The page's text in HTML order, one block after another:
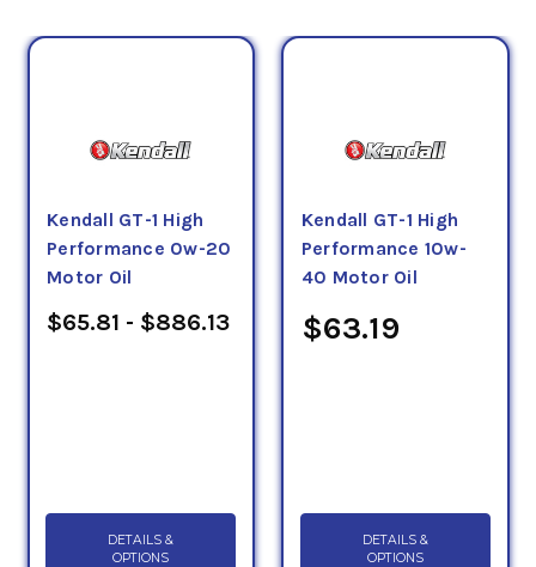
Kendall GT-1 High
Performance 0w-20
Motor Oil
$65.81 - $886.13
DETAILS &
OPTIONS
Kendall GT-1 High
Performance 10w-
40 Motor Oil
$63.19
DETAILS &
OPTIONS